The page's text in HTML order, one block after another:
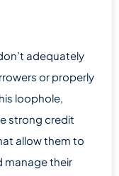
adequately
or properly
loophole,
strong credit
allow them to
manage their